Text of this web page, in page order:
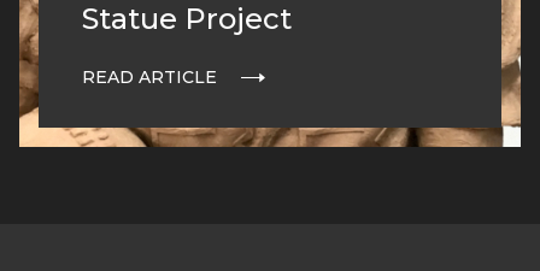
Statue Project
READ ARTICLE